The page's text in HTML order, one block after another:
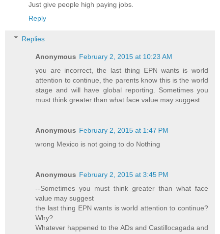
Just give people high paying jobs.
Reply
Replies
Anonymous February 2, 2015 at 10:23 AM
you are incorrect, the last thing EPN wants is world
attention to continue, the parents know this is the world
stage and will have global reporting. Sometimes you
must think greater than what face value may suggest
Anonymous February 2, 2015 at 1:47 PM
wrong Mexico is not going to do Nothing
Anonymous February 2, 2015 at 3:45 PM
--Sometimes you must think greater than what face
value may suggest
the last thing EPN wants is world attention to continue?
Why?
Whatever happened to the ADs and Castillocagada and